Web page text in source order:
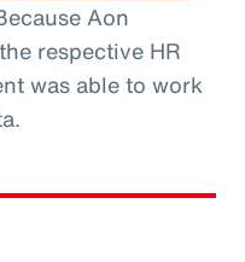
Aon
respective HR
was able to work